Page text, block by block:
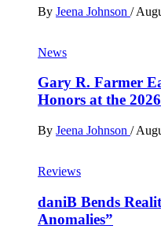
By Jeena Johnson /
News
Gary R. Farmer
Honors at the
By Jeena Johnson /
Reviews
daniB Bends
Anomalies”